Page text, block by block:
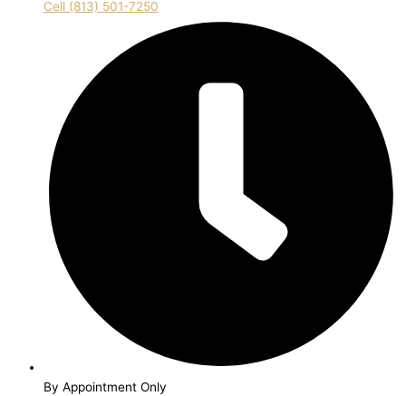
Cell (813) 501-7250
By Appointment Only